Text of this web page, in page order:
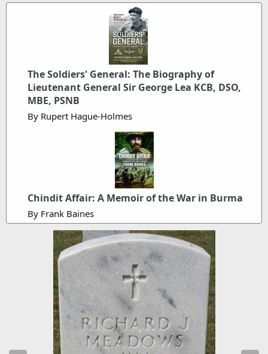
The Soldiers' General: The Biography of
Lieutenant General Sir George Lea KCB, DSO,
MBE, PSNB
By Rupert Hague-Holmes
Chindit Affair: A Memoir of the War in Burma
By Frank Baines